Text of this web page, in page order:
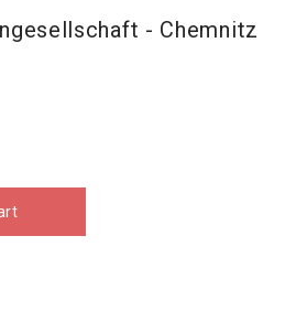
- Chemnitz